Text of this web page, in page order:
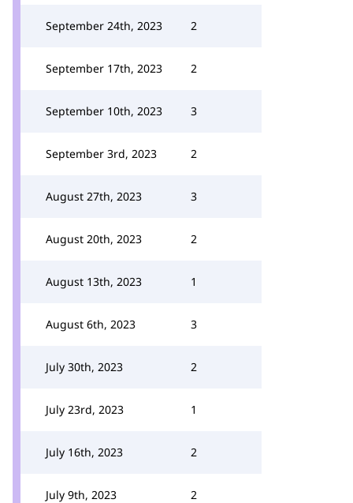
September 24th, 2023 2
September 17th, 2023 2
September 10th, 2023 3
September 3rd, 2023 2
August 27th, 2023 3
August 20th, 2023 2
August 13th, 2023 1
August 6th, 2023 3
July 30th, 2023 2
July 23rd, 2023 1
July 16th, 2023 2
July 9th, 2023 2